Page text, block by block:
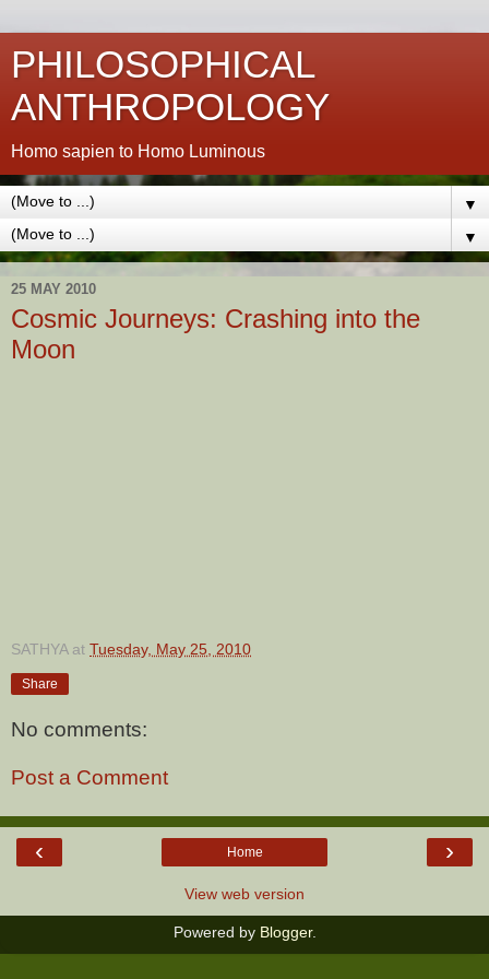
PHILOSOPHICAL
ANTHROPOLOGY
Homo sapien to Homo Luminous
▼
▼
25 MAY 2010
Cosmic Journeys: Crashing into the
Moon
SATHYA at Tuesday, May 25, 2010
Share
No comments:
Post a Comment
‹ ›
Home
View web version
Powered by Blogger.